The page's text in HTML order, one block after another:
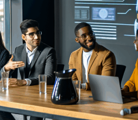
resources, giving the
chance in the face of job
instant, empathetic, and
driven platforms are
employment law support,
has the tools they need to
rights.